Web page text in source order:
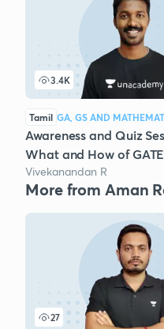
3.4K
Tamil GA, GS AND
Awareness and Quiz
What and How of GATE
Vivekanandan R
More from Aman
27